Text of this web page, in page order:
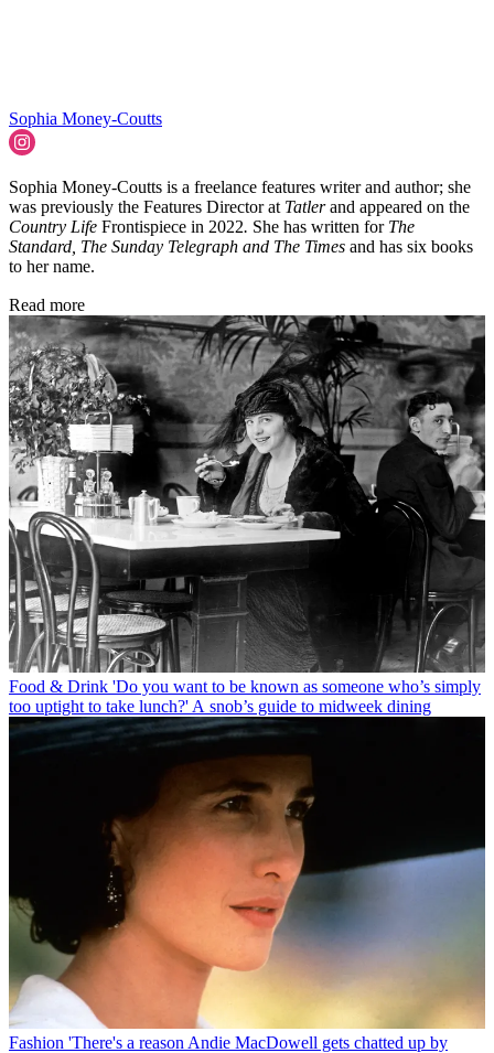
Sophia Money-Coutts
Sophia Money-Coutts is a freelance features writer and author; she
was previously the Features Director at Tatlerand appeared on the
Country Life Frontispiece in 2022. She has written for The
Standard, The Sunday Telegraph and The Times and has six books
to her name.
Read more
Food & Drink 'Do you want to be known as someone who’s simply
too uptight to take lunch?' A snob’s guide to midweek dining
Fashion 'There's a reason Andie MacDowell gets chatted up by